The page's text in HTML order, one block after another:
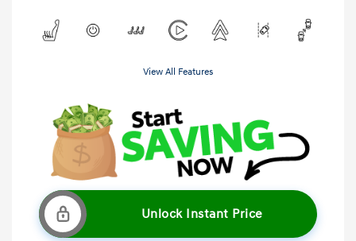
View All Features
Unlock Instant Price